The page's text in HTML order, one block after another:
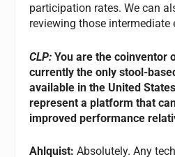
participation rates. We can
reviewing those intermediate
CLP: You are the coinventor
currently the only stool-
available in the United
represent a platform that
improved performance
Ahlquist:Absolutely. Any